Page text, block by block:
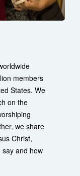
members
States. We
on the
we share
Christ,
and how